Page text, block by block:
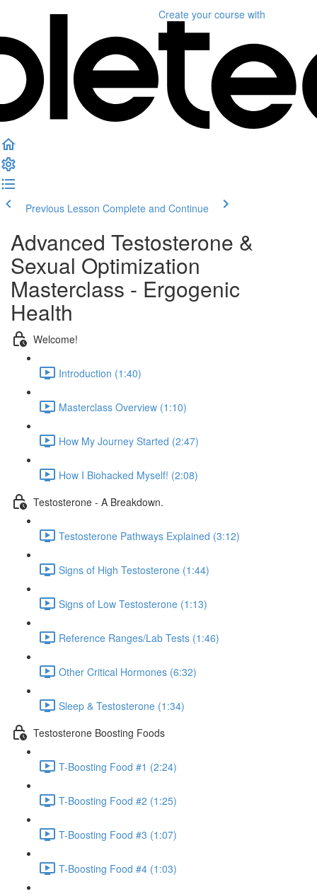
Create your course with
Previous Lesson Complete and Continue
Advanced Testosterone &
Sexual Optimization
Masterclass - Ergogenic
Health
Welcome!
Introduction (1:40)
Masterclass Overview (1:10)
How My Journey Started (2:47)
How I Biohacked Myself! (2:08)
Testosterone - A Breakdown.
Testosterone Pathways Explained (3:12)
Signs of High Testosterone (1:44)
Signs of Low Testosterone (1:13)
Reference Ranges/Lab Tests (1:46)
Other Critical Hormones (6:32)
Sleep & Testosterone (1:34)
Testosterone Boosting Foods
T-Boosting Food #1 (2:24)
T-Boosting Food #2 (1:25)
T-Boosting Food #3 (1:07)
T-Boosting Food #4 (1:03)